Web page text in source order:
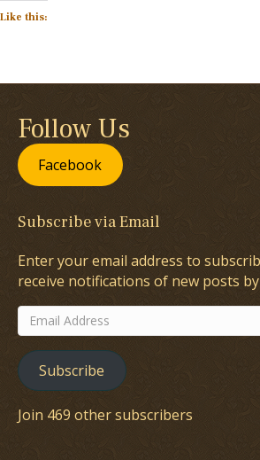
Like this:
Follow Us
Facebook
Subscribe via Email
Enter your email address to
receive notifications of new posts
Email
Address
Subscribe
Join 469 other subscribers